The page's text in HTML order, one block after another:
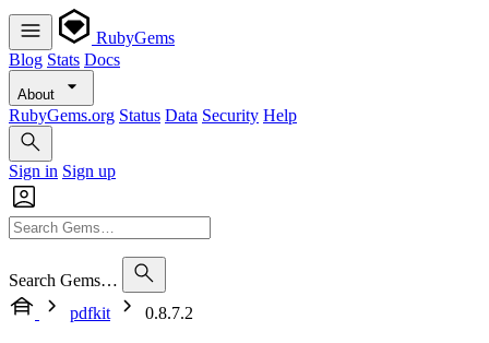
RubyGems
Blog Stats Docs
About
RubyGems.org Status Data Security Help
Sign in Sign up
Search Gems…
pdfkit
0.8.7.2